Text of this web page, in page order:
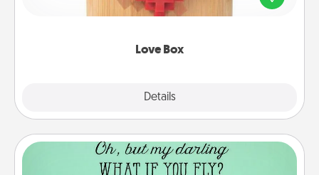
Love Box
Details
love in a long-distance relationship.
Wall Quotes